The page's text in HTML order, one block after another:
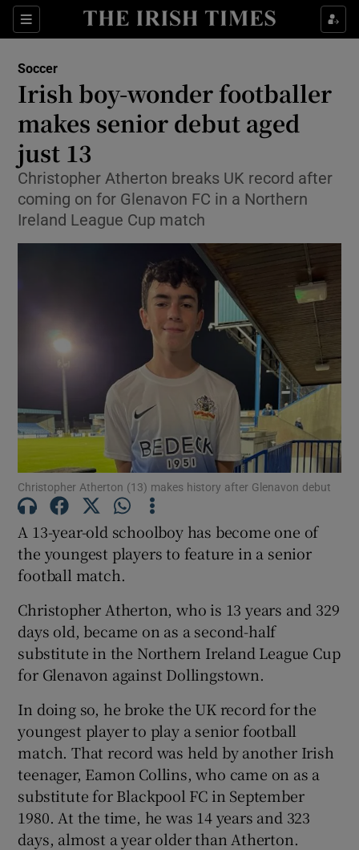
Sections
Show Property sub sections
Show Health sub sections
Show Life & Style sub sections
Show Environment sub sections
Show Technology sub sections
Show Science sub sections
Show Motors sub sections
Show Podcasts sub sections
Show Gaeilge sub sections
Show History sub sections
Soccer
Irish boy-wonder footballer
makes senior debut aged
just 13
Christopher Atherton breaks UK record after
coming on for Glenavon FC in a Northern
Ireland League Cup match
Christopher Atherton (13) makes history after Glenavon debut
A 13-year-old schoolboy has become one of
the youngest players to feature in a senior
football match.
Christopher Atherton, who is 13 years and 329
days old, became on as a second-half
substitute in the Northern Ireland League Cup
for Glenavon against Dollingstown.
In doing so, he broke the UK record for the
youngest player to play a senior football
match. That record was held by another Irish
teenager, Eamon Collins, who came on as a
substitute for Blackpool FC in September
1980. At the time, he was 14 years and 323
days, almost a year older than Atherton.